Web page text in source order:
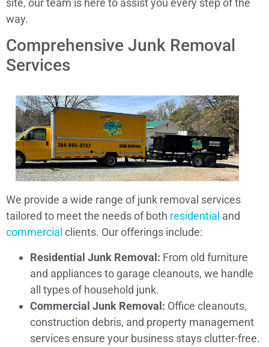
site, our team is here to assist you every step of the
way.
Comprehensive Junk Removal
Services
We provide a wide range of junk removal services
tailored to meet the needs of both residential and
commercial clients. Our offerings include:
Residential Junk Removal: From old furniture
and appliances to garage cleanouts, we handle
all types of household junk.
Commercial Junk Removal: Office cleanouts,
construction debris, and property management
services ensure your business stays clutter-free.